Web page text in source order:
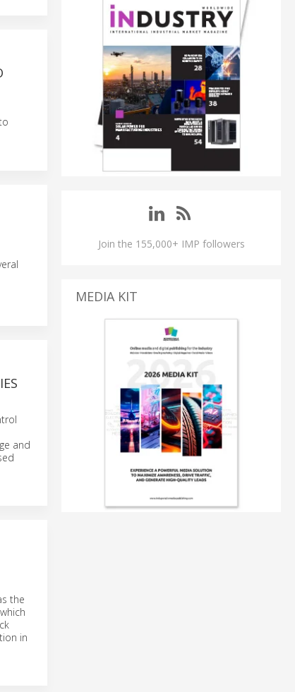
and
the
in
Join the 155,000+ IMP followers
MEDIA KIT